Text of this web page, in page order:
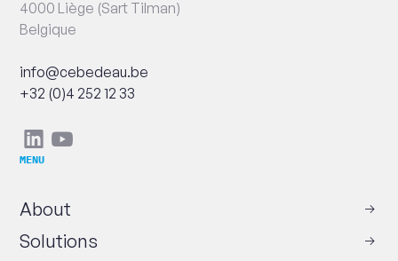
4000 Liège (Sart Tilman)
Belgique
Email
info@cebedeau.be
Phone
+32 (0)4 252 12 33
Social
networks
LinkedinYoutube
MENU
About
Solutions